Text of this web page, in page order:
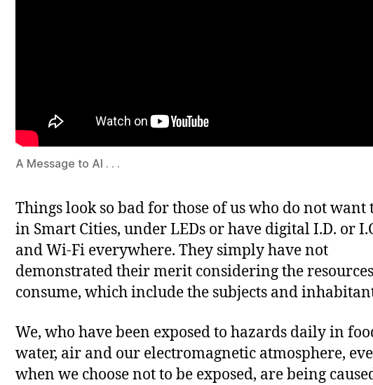
A Message to AI . . .
Things look so bad for those of us who do not want
in Smart Cities, under LEDs or have digital I.D. or
and Wi-Fi everywhere. They simply have not
demonstrated their merit considering the
consume, which include the subjects and
We, who have been exposed to hazards daily in
water, air and our electromagnetic atmosphere,
when we choose not to be exposed, are being